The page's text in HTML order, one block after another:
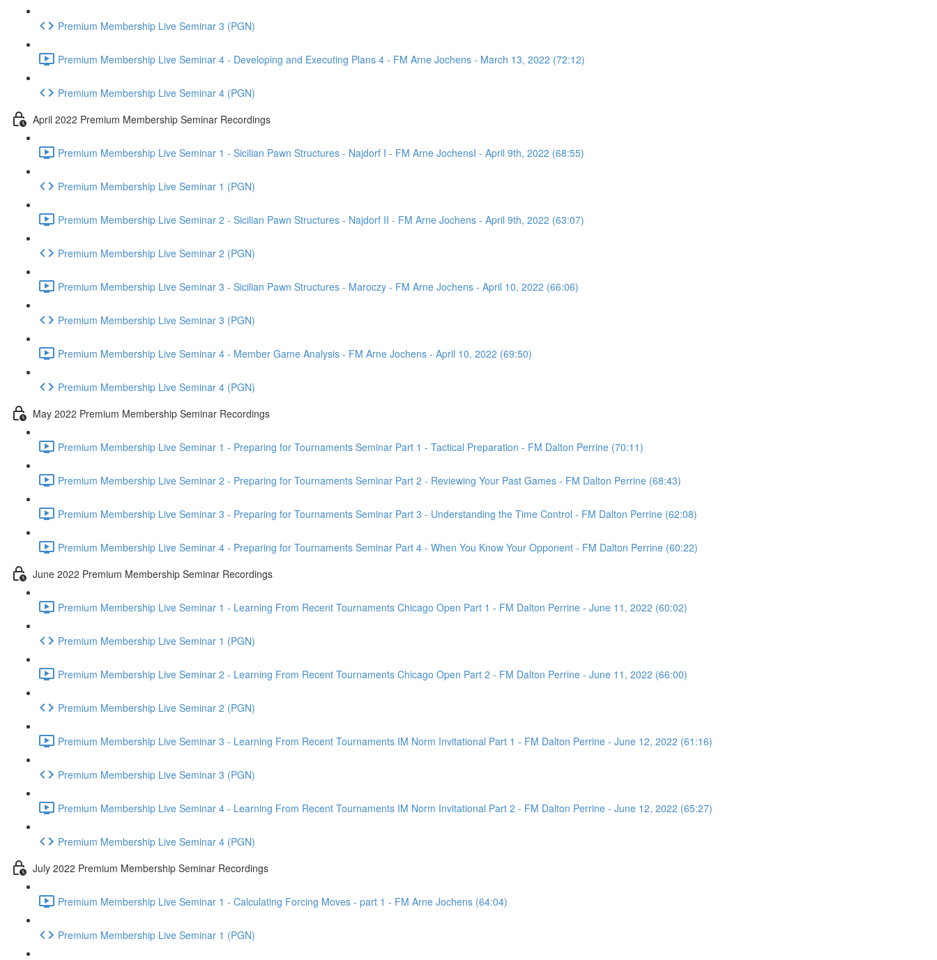
Premium Membership Live Seminar 3 (PGN)
Premium Membership Live Seminar 4 - Developing and Executing Plans 4 - FM Arne Jochens - March 13, 2022 (72:12)
Premium Membership Live Seminar 4 (PGN)
April 2022 Premium Membership Seminar Recordings
Premium Membership Live Seminar 1 - Sicilian Pawn Structures - Najdorf I - FM Arne JochensI - April 9th, 2022 (68:55)
Premium Membership Live Seminar 1 (PGN)
Premium Membership Live Seminar 2 - Sicilian Pawn Structures - Najdorf II - FM Arne Jochens - April 9th, 2022 (63:07)
Premium Membership Live Seminar 2 (PGN)
Premium Membership Live Seminar 3 - Sicilian Pawn Structures - Maroczy - FM Arne Jochens - April 10, 2022 (66:06)
Premium Membership Live Seminar 3 (PGN)
Premium Membership Live Seminar 4 - Member Game Analysis - FM Arne Jochens - April 10, 2022 (69:50)
Premium Membership Live Seminar 4 (PGN)
May 2022 Premium Membership Seminar Recordings
Premium Membership Live Seminar 1 - Preparing for Tournaments Seminar Part 1 - Tactical Preparation - FM Dalton Perrine (70:11)
Premium Membership Live Seminar 2 - Preparing for Tournaments Seminar Part 2 - Reviewing Your Past Games - FM Dalton Perrine (68:43)
Premium Membership Live Seminar 3 - Preparing for Tournaments Seminar Part 3 - Understanding the Time Control - FM Dalton Perrine (62:08)
Premium Membership Live Seminar 4 - Preparing for Tournaments Seminar Part 4 - When You Know Your Opponent - FM Dalton Perrine (60:22)
June 2022 Premium Membership Seminar Recordings
Premium Membership Live Seminar 1 - Learning From Recent Tournaments Chicago Open Part 1 - FM Dalton Perrine - June 11, 2022 (60:02)
Premium Membership Live Seminar 1 (PGN)
Premium Membership Live Seminar 2 - Learning From Recent Tournaments Chicago Open Part 2 - FM Dalton Perrine - June 11, 2022 (66:00)
Premium Membership Live Seminar 2 (PGN)
Premium Membership Live Seminar 3 - Learning From Recent Tournaments IM Norm Invitational Part 1 - FM Dalton Perrine - June 12, 2022 (61:16)
Premium Membership Live Seminar 3 (PGN)
Premium Membership Live Seminar 4 - Learning From Recent Tournaments IM Norm Invitational Part 2 - FM Dalton Perrine - June 12, 2022 (65:27)
Premium Membership Live Seminar 4 (PGN)
July 2022 Premium Membership Seminar Recordings
Premium Membership Live Seminar 1 - Calculating Forcing Moves - part 1 - FM Arne Jochens (64:04)
Premium Membership Live Seminar 1 (PGN)